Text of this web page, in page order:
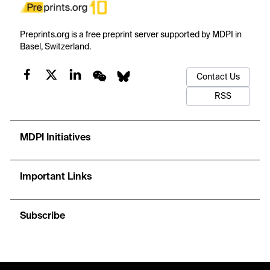
Preprints.org is a free preprint server supported by MDPI in
Basel, Switzerland.
Contact Us
RSS
MDPI Initiatives
Important Links
Subscribe